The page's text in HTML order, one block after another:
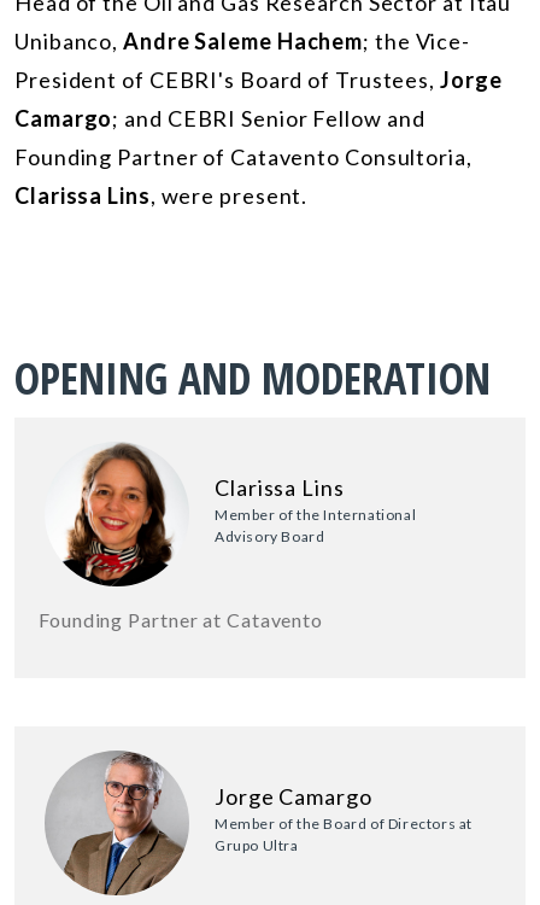
Unibanco,Andre Saleme Hachem; the Vice-
President of CEBRI's Board of Trustees, Jorge
Camargo; and CEBRI Senior Fellow and
Founding Partner of Catavento Consultoria,
Clarissa Lins, were present.
OPENING AND MODERATION
Clarissa Lins
Member of the International
Advisory Board
Founding Partner at Catavento
Jorge Camargo
Member of the Board of Directors at
Grupo Ultra